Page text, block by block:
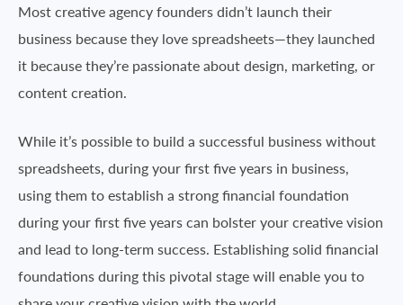
Most creative agency founders didn’t launch their
business because they love spreadsheets—they launched
it because they’re passionate about design, marketing, or
content creation.
While it’s possible to build a successful business without
spreadsheets, during your first five years in business,
using them to establish a strong financial foundation
during your first five years can bolster your creative vision
and lead to long-term success. Establishing solid financial
foundations during this pivotal stage will enable you to